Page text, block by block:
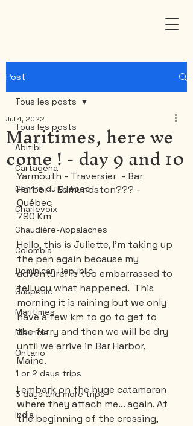
Post
Tous les posts
Abitibi
Cartagena
Centre du Québec
Charlevoix
Chaudière-Appalaches
Colombia
Dominican Republic
Gaspesie
Maritimes
Mauricie
Ontario
1 or 2 days trips
3 days and more trips
India
Tous les posts
Maritimes, here we
come ! - day 9 and 10
Jul 4, 2022
Yarmouth - Traversier  - Bar
Harbor - Edmundston??? -
Québec
790 Km
Hello, this is Juliette, I'm taking up
the pen again because my
adventurer is too embarrassed to
tell you what happened.  This
morning it is raining but we only
have a few km to go to get to
the ferry and then we will be dry
until we arrive in Bar Harbor,
Maine.
I embark on the huge catamaran
where they attach me... again. At
the beginning of the crossing,